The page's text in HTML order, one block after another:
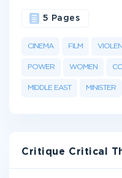
CINEMA FILM
POWER WOMEN
MIDDLE EAST MINISTER
5 Pages
Critique Critical